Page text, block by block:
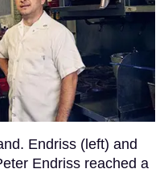
Endriss (left) and
Endriss reached a